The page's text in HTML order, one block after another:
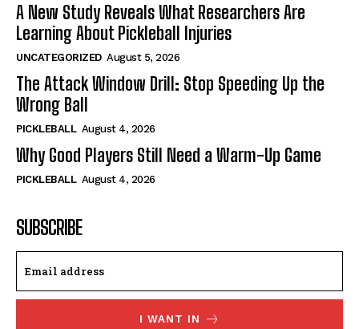
A New Study Reveals What Researchers Are
Learning About Pickleball Injuries
UNCATEGORIZED August 5, 2026
The Attack Window Drill: Stop Speeding Up the
Wrong Ball
PICKLEBALL August 4, 2026
Why Good Players Still Need a Warm-Up Game
PICKLEBALL August 4, 2026
SUBSCRIBE
I WANT IN